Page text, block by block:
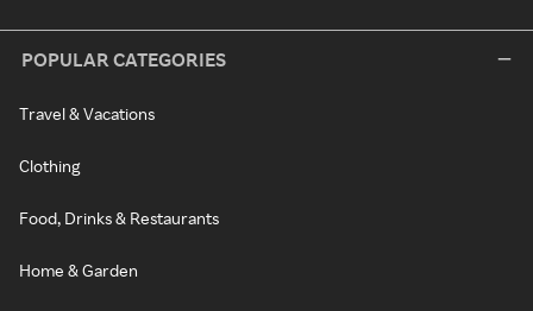
POPULAR CATEGORIES
Travel & Vacations
Clothing
Food, Drinks & Restaurants
Home & Garden